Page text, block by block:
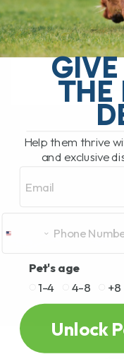
How to
terrifying.
THE
Help them thrive
and exclusive
Pet's age
1-4
4-8 +8
Unlock